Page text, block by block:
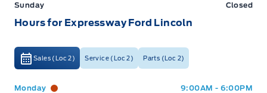
Sunday Closed
Hours for Expressway Ford Lincoln
Sales (Loc 2) Service (Loc 2) Parts (Loc 2)
Expressway Ford
Monday 9:00AM - 6:00PM